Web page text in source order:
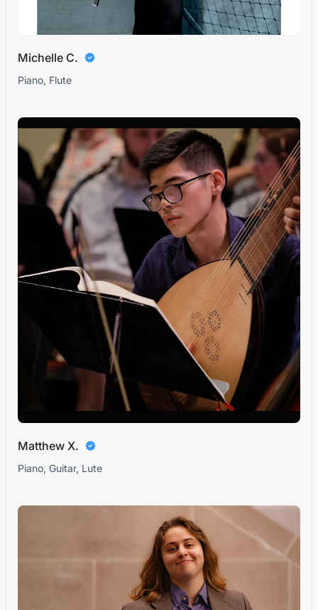
Michelle C.
Piano, Flute
Matthew X.
Piano, Guitar, Lute